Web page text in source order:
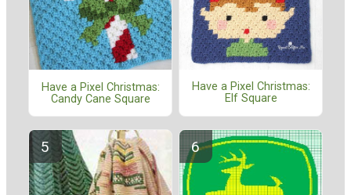
Have a Pixel Christmas:
Candy Cane Square
Have a Pixel Christmas:
Elf Square